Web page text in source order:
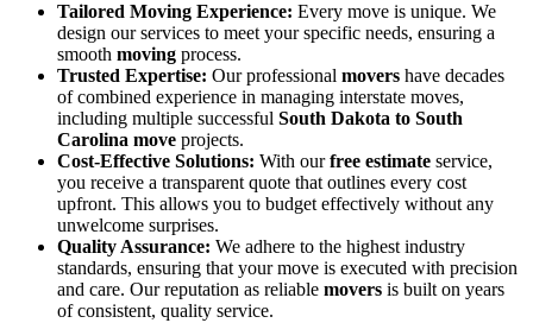
Tailored Moving Experience: Every move is unique. We
design our services to meet your specific needs, ensuring a
smooth moving process.
Trusted Expertise: Our professional movers have decades
of combined experience in managing interstate moves,
including multiple successful South Dakota to South
Carolina move projects.
Cost-Effective Solutions: With ourfree estimate service,
you receive a transparent quote that outlines every cost
upfront. This allows you to budget effectively without any
unwelcome surprises.
Quality Assurance: We adhere to the highest industry
standards, ensuring that your move is executed with precision
and care. Our reputation as reliable movers is built on years
of consistent, quality service.